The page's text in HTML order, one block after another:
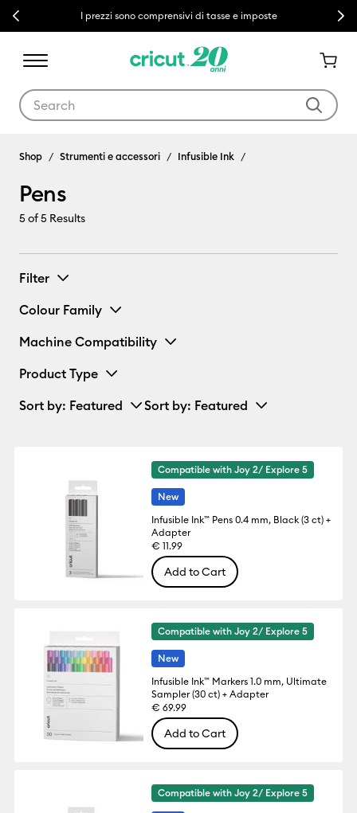
Previous I prezzi sono comprensivi di tasse e imposte Next
Pens
Shop Strumenti e accessori Infusible Ink
Pens
5of 5 Results
Filter
Colour Family
Machine Compatibility
Product Type
Sort by: Featured Sort by: Featured
Compatible with Joy 2/ Explore 5
New
Infusible Ink™ Pens 0.4 mm, Black (3 ct) +
Adapter
€ 11.99
Add to Cart
Compatible with Joy 2/ Explore 5
New
Infusible Ink™ Markers 1.0 mm, Ultimate
Sampler (30 ct) + Adapter
€ 69.99
Add to Cart
Compatible with Joy 2/ Explore 5